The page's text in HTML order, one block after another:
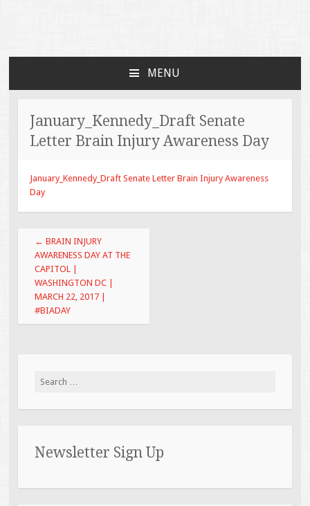
Faces of TBI
MENU
January_Kennedy_Draft Senate
Letter Brain Injury Awareness Day
January_Kennedy_Draft Senate Letter Brain Injury Awareness
Day
Post navigation
← BRAIN INJURY
AWARENESS DAY AT THE
CAPITOL |
WASHINGTON DC |
MARCH 22, 2017 |
#BIADAY
Search for:
Newsletter Sign Up